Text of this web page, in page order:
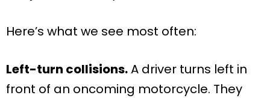
Here’s what we see most often:
Left-turn collisions.A driver turns left in
front of an oncoming motorcycle. They